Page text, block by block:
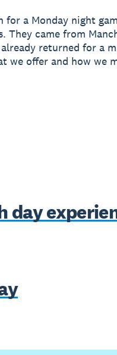
for a Monday night
They came from
returned for a
we offer and how we
day